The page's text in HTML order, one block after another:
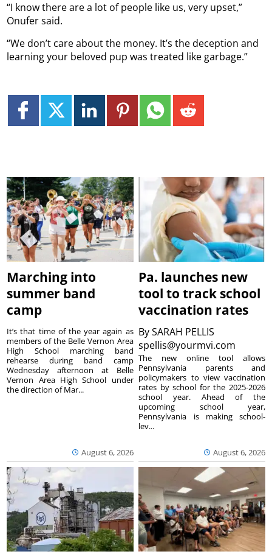
“I know there are a lot of people like us, very upset,”
Onufer said.
“We don’t care about the money. It’s the deception and
learning your beloved pup was treated like garbage.”
Marching into
summer band
camp
August 6, 2026
It’s that time of the year again as
members of the Belle Vernon Area
High School marching band
rehearse during band camp
Wednesday afternoon at Belle
Vernon Area High School under
the direction of Mar...
Pa. launches new
tool to track school
vaccination rates
BySARAH PELLIS
spellis@yourmvi.com
August 6, 2026
The new online tool allows
Pennsylvania parents and
policymakers to view vaccination
rates by school for the 2025-2026
school year. Ahead of the
upcoming school year,
Pennsylvania is making school-
lev...